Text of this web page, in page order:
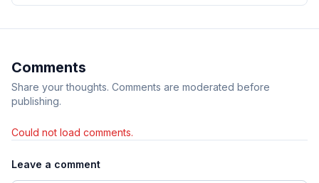
Comments
Share your thoughts. Comments are moderated before
publishing.
Could not load comments.
Leave a comment